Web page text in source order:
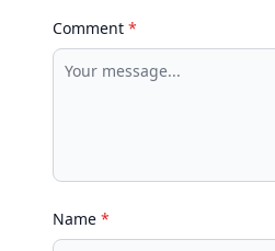
Comment *
Name *